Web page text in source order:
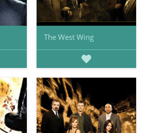
The West Wing